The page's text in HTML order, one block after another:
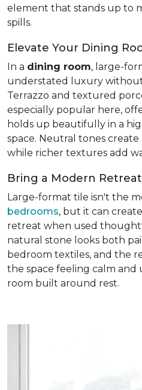
element that stands up to
spills.
Elevate Your Dining
In a dining room, large-
understated luxury
Terrazzo and textured
especially popular here,
holds up beautifully in a
space. Neutral tones create
while richer textures add
Bring a Modern
Large-format tile isn't the
bedrooms, but it can
retreat when used
natural stone looks both
bedroom textiles, and the
the space feeling calm
room built around rest.